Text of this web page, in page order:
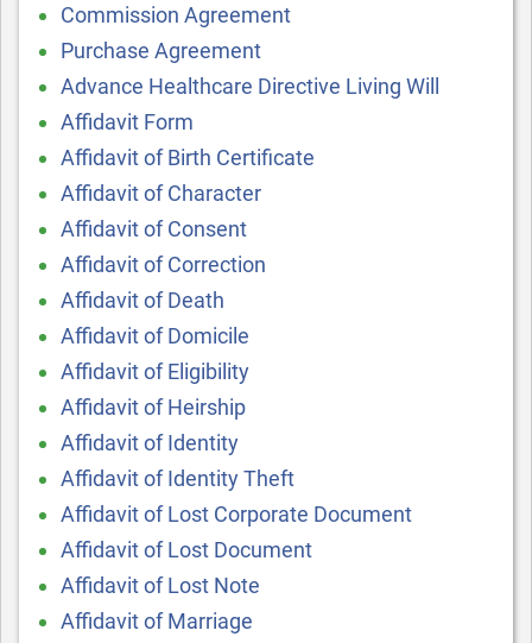
Commission Agreement
Purchase Agreement
Advance Healthcare Directive Living Will
Affidavit Form
Affidavit of Birth Certificate
Affidavit of Character
Affidavit of Consent
Affidavit of Correction
Affidavit of Death
Affidavit of Domicile
Affidavit of Eligibility
Affidavit of Heirship
Affidavit of Identity
Affidavit of Identity Theft
Affidavit of Lost Corporate Document
Affidavit of Lost Document
Affidavit of Lost Note
Affidavit of Marriage